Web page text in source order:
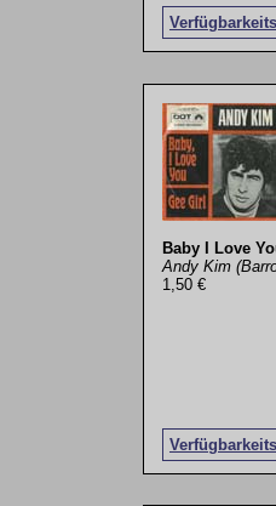
Baby I Love
Andy Kim
1,50 €